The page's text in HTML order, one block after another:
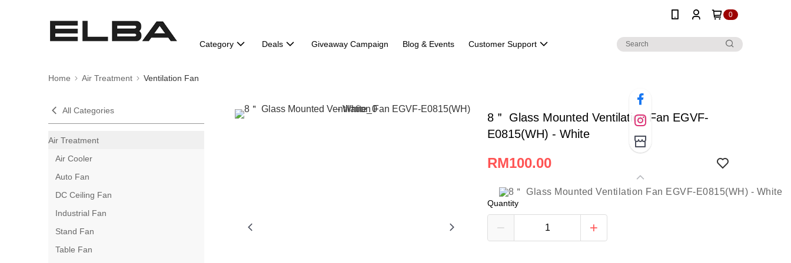
0
Category Deals Giveaway Campaign Blog & Events Customer Support
Home Air Treatment Ventilation Fan
All Categories
Air Treatment
Air Cooler
Auto Fan
DC Ceiling Fan
Industrial Fan
Stand Fan
Table Fan
8＂ Glass Mounted Ventilation Fan EGVF-
E0815(WH) - White
RM100.00
Quantity